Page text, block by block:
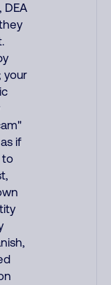
DEA
your
if
to